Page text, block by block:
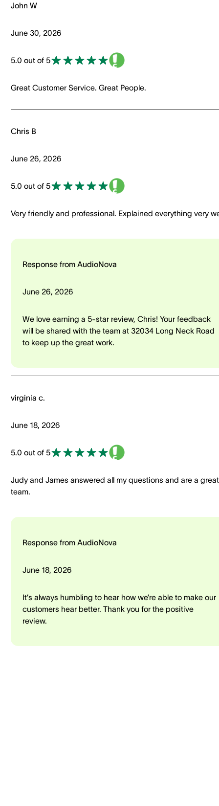
John W
June 30, 2026
5.0 out of 5
Great Customer Service. Great People.
Chris B
June 26, 2026
5.0 out of 5
Very friendly and professional. Explained everything very
Response from AudioNova
June 26, 2026
We love earning a 5-star review, Chris! Your feedback
will be shared with the team at 32034 Long Neck Road
to keep up the great work.
virginia c.
June 18, 2026
5.0 out of 5
Judy and James answered all my questions and are a great
team.
Response from AudioNova
June 18, 2026
It’s always humbling to hear how we’re able to make our
customers hear better. Thank you for the positive
review.